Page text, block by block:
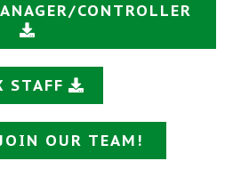
CONTROLLER
STAFF
OUR TEAM!